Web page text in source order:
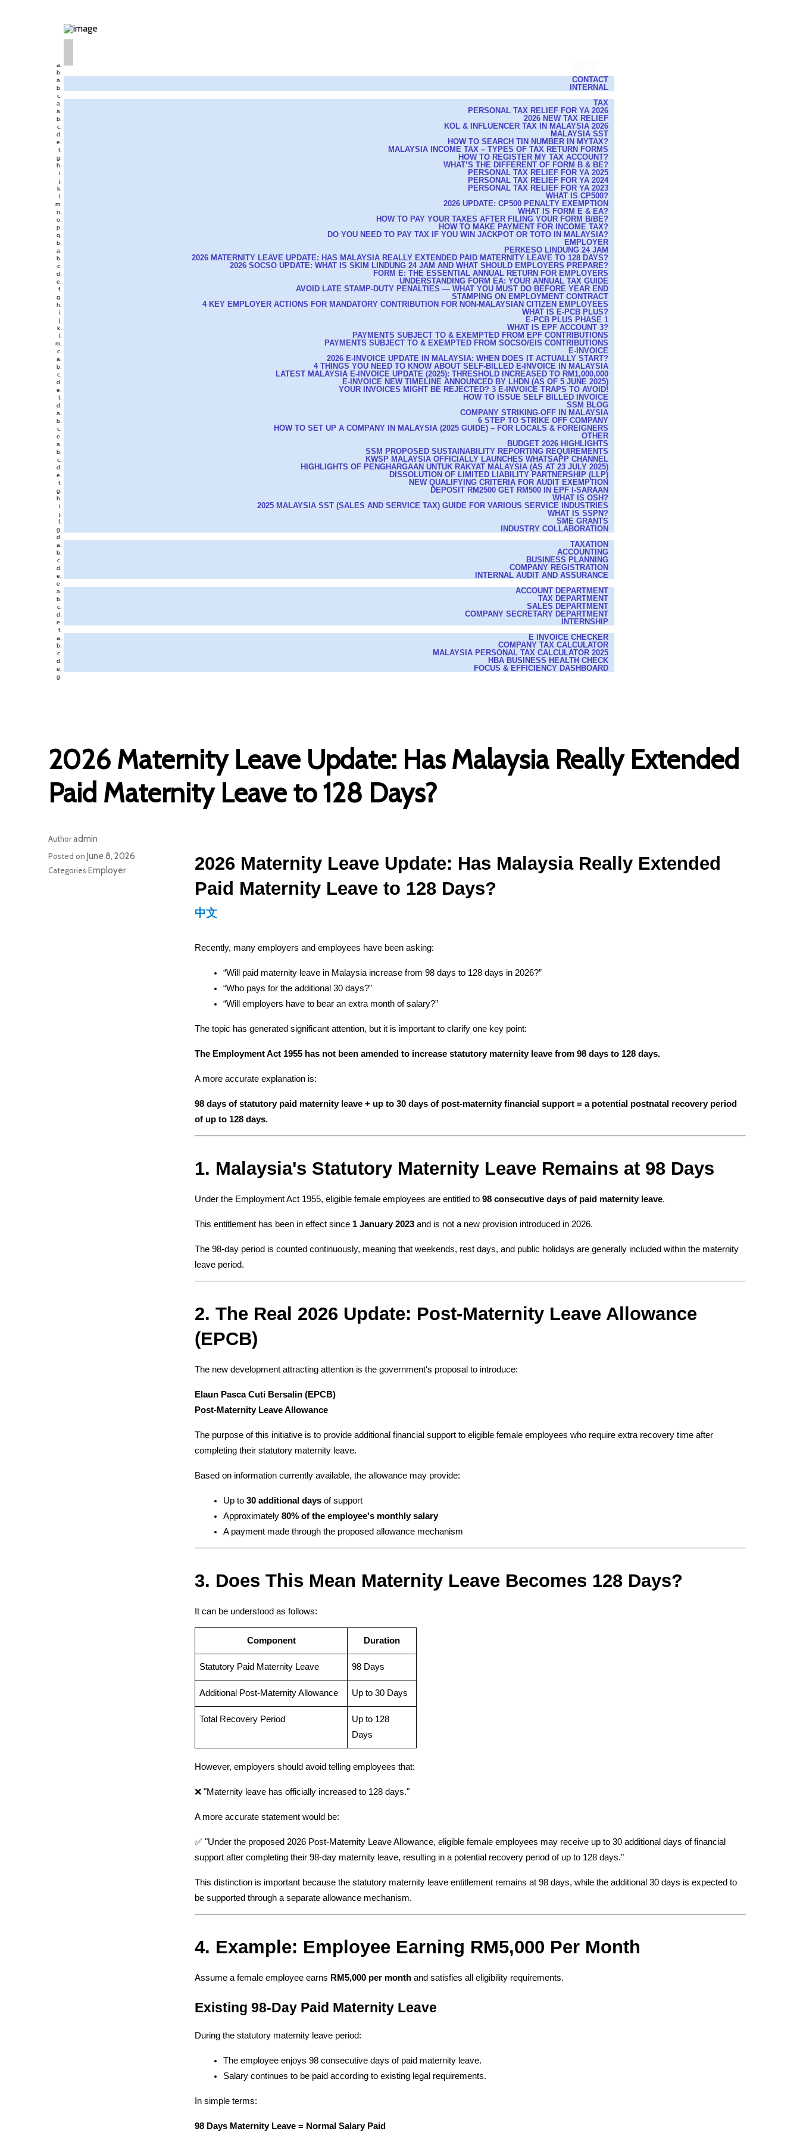
CONTACT
INTERNAL
TAX
PERSONAL TAX RELIEF FOR YA 2026
2026 NEW TAX RELIEF
KOL & INFLUENCER TAX IN MALAYSIA 2026
MALAYSIA SST
HOW TO SEARCH TIN NUMBER IN MYTAX?
MALAYSIA INCOME TAX – TYPES OF TAX RETURN FORMS
HOW TO REGISTER MY TAX ACCOUNT?
WHAT’S THE DIFFERENT OF FORM B & BE?
PERSONAL TAX RELIEF FOR YA 2025
PERSONAL TAX RELIEF FOR YA 2024
PERSONAL TAX RELIEF FOR YA 2023
WHAT IS CP500?
2026 UPDATE: CP500 PENALTY EXEMPTION
WHAT IS FORM E & EA?
HOW TO PAY YOUR TAXES AFTER FILING YOUR FORM B/BE?
HOW TO MAKE PAYMENT FOR INCOME TAX?
DO YOU NEED TO PAY TAX IF YOU WIN JACKPOT OR TOTO IN MALAYSIA?
EMPLOYER
PERKESO LINDUNG 24 JAM
2026 MATERNITY LEAVE UPDATE: HAS MALAYSIA REALLY EXTENDED PAID MATERNITY LEAVE TO 128 DAYS?
2026 SOCSO UPDATE: WHAT IS SKIM LINDUNG 24 JAM AND WHAT SHOULD EMPLOYERS PREPARE?
FORM E: THE ESSENTIAL ANNUAL RETURN FOR EMPLOYERS
UNDERSTANDING FORM EA: YOUR ANNUAL TAX GUIDE
AVOID LATE STAMP-DUTY PENALTIES — WHAT YOU MUST DO BEFORE YEAR END
STAMPING ON EMPLOYMENT CONTRACT
4 KEY EMPLOYER ACTIONS FOR MANDATORY CONTRIBUTION FOR NON-MALAYSIAN CITIZEN EMPLOYEES
WHAT IS E-PCB PLUS?
E-PCB PLUS PHASE 1
WHAT IS EPF ACCOUNT 3?
PAYMENTS SUBJECT TO & EXEMPTED FROM EPF CONTRIBUTIONS
PAYMENTS SUBJECT TO & EXEMPTED FROM SOCSO/EIS CONTRIBUTIONS
E-INVOICE
2026 E-INVOICE UPDATE IN MALAYSIA: WHEN DOES IT ACTUALLY START?
4 THINGS YOU NEED TO KNOW ABOUT SELF-BILLED E-INVOICE IN MALAYSIA
LATEST MALAYSIA E-INVOICE UPDATE (2025): THRESHOLD INCREASED TO RM1,000,000
E-INVOICE NEW TIMELINE ANNOUNCED BY LHDN (AS OF 5 JUNE 2025)
YOUR INVOICES MIGHT BE REJECTED? 3 E-INVOICE TRAPS TO AVOID!
HOW TO ISSUE SELF BILLED INVOICE
SSM BLOG
COMPANY STRIKING-OFF IN MALAYSIA
6 STEP TO STRIKE OFF COMPANY
HOW TO SET UP A COMPANY IN MALAYSIA (2025 GUIDE) – FOR LOCALS & FOREIGNERS
OTHER
BUDGET 2026 HIGHLIGHTS
SSM PROPOSED SUSTAINABILITY REPORTING REQUIREMENTS
KWSP MALAYSIA OFFICIALLY LAUNCHES WHATSAPP CHANNEL
HIGHLIGHTS OF PENGHARGAAN UNTUK RAKYAT MALAYSIA (AS AT 23 JULY 2025)
DISSOLUTION OF LIMITED LIABILITY PARTNERSHIP (LLP)
NEW QUALIFYING CRITERIA FOR AUDIT EXEMPTION
DEPOSIT RM2500 GET RM500 IN EPF I-SARAAN
WHAT IS OSH?
2025 MALAYSIA SST (SALES AND SERVICE TAX) GUIDE FOR VARIOUS SERVICE INDUSTRIES
WHAT IS SSPN?
SME GRANTS
INDUSTRY COLLABORATION
TAXATION
ACCOUNTING
BUSINESS PLANNING
COMPANY REGISTRATION
INTERNAL AUDIT AND ASSURANCE
ACCOUNT DEPARTMENT
TAX DEPARTMENT
SALES DEPARTMENT
COMPANY SECRETARY DEPARTMENT
INTERNSHIP
E INVOICE CHECKER
COMPANY TAX CALCULATOR
MALAYSIA PERSONAL TAX CALCULATOR 2025
HBA BUSINESS HEALTH CHECK
FOCUS & EFFICIENCY DASHBOARD
2026 Maternity Leave Update: Has Malaysia Really Extended
Paid Maternity Leave to 128 Days?
2026 Maternity Leave Update: Has Malaysia Really Extended
Paid Maternity Leave to 128 Days?
中文
Recently, many employers and employees have been asking:
“Will paid maternity leave in Malaysia increase from 98 days to 128 days in 2026?”
“Who pays for the additional 30 days?”
“Will employers have to bear an extra month of salary?”
The topic has generated significant attention, but it is important to clarify one key point:
The Employment Act 1955 has not been amended to increase statutory maternity leave from 98 days to 128 days.
A more accurate explanation is:
98 days of statutory paid maternity leave + up to 30 days of post-maternity financial support = a potential postnatal recovery period
of up to 128 days.
1. Malaysia's Statutory Maternity Leave Remains at 98 Days
Under the Employment Act 1955, eligible female employees are entitled to 98 consecutive days of paid maternity leave.
This entitlement has been in effect since 1 January 2023 and is not a new provision introduced in 2026.
The 98-day period is counted continuously, meaning that weekends, rest days, and public holidays are generally included within the maternity
leave period.
2. The Real 2026 Update: Post-Maternity Leave Allowance
(EPCB)
The new development attracting attention is the government's proposal to introduce:
Elaun Pasca Cuti Bersalin (EPCB)
Post-Maternity Leave Allowance
The purpose of this initiative is to provide additional financial support to eligible female employees who require extra recovery time after
completing their statutory maternity leave.
Based on information currently available, the allowance may provide:
Up to 30 additional days of support
Approximately 80% of the employee's monthly salary
A payment made through the proposed allowance mechanism
3. Does This Mean Maternity Leave Becomes 128 Days?
It can be understood as follows:
Component Duration
Statutory Paid Maternity Leave 98 Days
Additional Post-Maternity Allowance Up to 30 Days
Total Recovery Period
Up to 128
Days
However, employers should avoid telling employees that:
❌ "Maternity leave has officially increased to 128 days."
A more accurate statement would be:
✅ "Under the proposed 2026 Post-Maternity Leave Allowance, eligible female employees may receive up to 30 additional days of financial
support after completing their 98-day maternity leave, resulting in a potential recovery period of up to 128 days."
This distinction is important because the statutory maternity leave entitlement remains at 98 days, while the additional 30 days is expected to
be supported through a separate allowance mechanism.
4. Example: Employee Earning RM5,000 Per Month
Assume a female employee earns RM5,000 per month and satisfies all eligibility requirements.
Existing 98-Day Paid Maternity Leave
During the statutory maternity leave period:
The employee enjoys 98 consecutive days of paid maternity leave.
Salary continues to be paid according to existing legal requirements.
In simple terms:
98 Days Maternity Leave = Normal Salary Paid
Authoradmin
Posted on June 8, 2026
Categories Employer